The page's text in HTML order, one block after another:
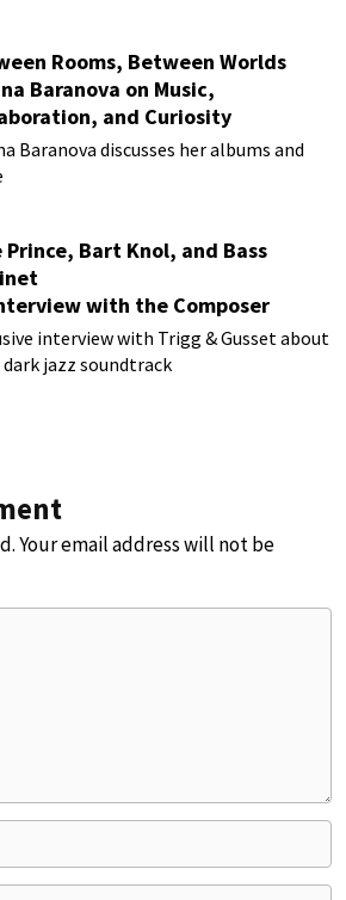
Rooms, Between Worlds
Baranova on Music,
and Curiosity
Baranova discusses her albums and
Prince, Bart Knol, and Bass
with the Composer
the Smash Hit Indie Game
interview with Trigg & Gusset about
jazz soundtrack
Your email address will not be